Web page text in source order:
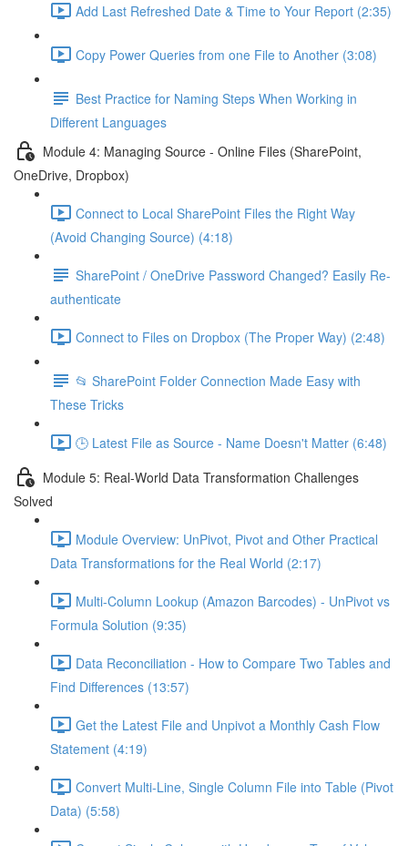
Add Last Refreshed Date & Time to Your Report (2:35)
Copy Power Queries from one File to Another (3:08)
Best Practice for Naming Steps When Working in
Different Languages
Module 4: Managing Source - Online Files (SharePoint,
OneDrive, Dropbox)
Connect to Local SharePoint Files the Right Way
(Avoid Changing Source) (4:18)
SharePoint / OneDrive Password Changed? Easily Re-
authenticate
Connect to Files on Dropbox (The Proper Way) (2:48)
📂 SharePoint Folder Connection Made Easy with
These Tricks
🕒 Latest File as Source - Name Doesn't Matter (6:48)
Module 5: Real-World Data Transformation Challenges
Solved
Module Overview: UnPivot, Pivot and Other Practical
Data Transformations for the Real World (2:17)
Multi-Column Lookup (Amazon Barcodes) - UnPivot vs
Formula Solution (9:35)
Data Reconciliation - How to Compare Two Tables and
Find Differences (13:57)
Get the Latest File and Unpivot a Monthly Cash Flow
Statement (4:19)
Convert Multi-Line, Single Column File into Table (Pivot
Data) (5:58)